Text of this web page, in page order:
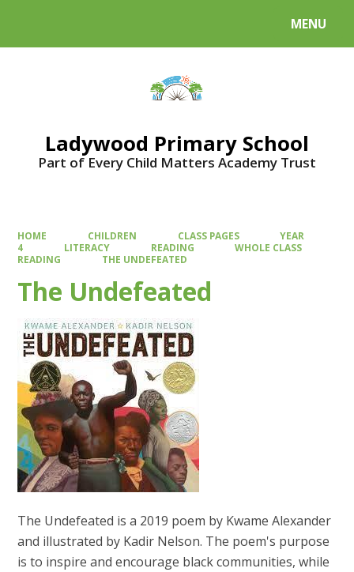
MENU
Ladywood Primary School
Part of Every Child Matters Academy Trust
HOME CHILDREN CLASS PAGES
YEAR
4
LITERACY READING
WHOLE CLASS
READING
THE UNDEFEATED
The Undefeated
The Undefeated is a 2019 poem by Kwame Alexander
and illustrated by Kadir Nelson. The poem's purpose
is to inspire and encourage black communities, while